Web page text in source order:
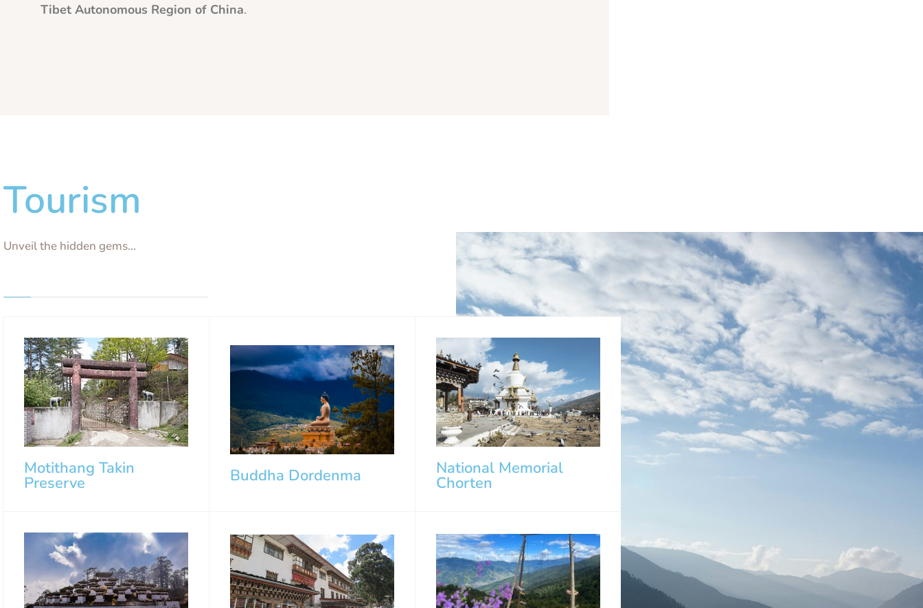
Tibet Autonomous Region of China.
Tourism
Unveil the hidden gems...
Motithang Takin
Preserve Buddha Dordenma National Memorial
Chorten